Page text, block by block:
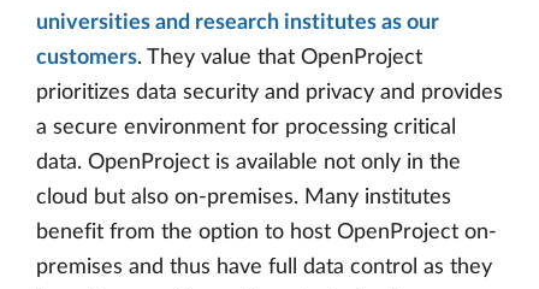
universities and research institutes as our
customers. They value that OpenProject
prioritizes data security and privacy and provides
a secure environment for processing critical
data. OpenProject is available not only in the
cloud but also on-premises. Many institutes
benefit from the option to host OpenProject on-
premises and thus have full data control as they